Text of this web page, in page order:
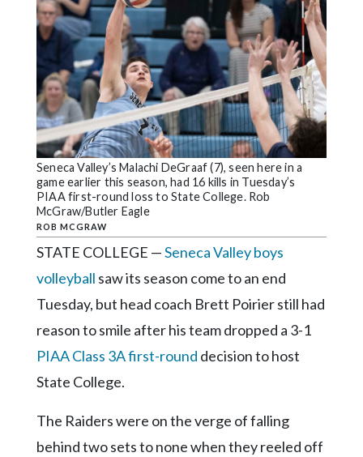
Notices
Marketplace
Contact
Community
Submission
Forms
Search
Facebook
Instagram
LinkedIn
YouTube
Seneca Valley’s Malachi DeGraaf (7), seen here in a
game earlier this season, had 16 kills in Tuesday’s
PIAA first-round loss to State College. Rob
McGraw/Butler Eagle
ROB MCGRAW
STATE COLLEGE —Seneca Valley boys
volleyball saw its season come to an end
Tuesday, but head coach Brett Poirier still had
reason to smile after his team dropped a 3-1
PIAA Class 3A first-round decision to host
State College.
The Raiders were on the verge of falling
behind two sets to none when they reeled off